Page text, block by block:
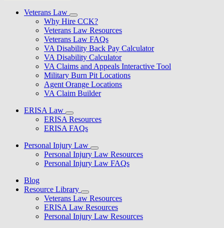
Veterans Law
Why Hire CCK?
Veterans Law Resources
Veterans Law FAQs
VA Disability Back Pay Calculator
VA Disability Calculator
VA Claims and Appeals Interactive Tool
Military Burn Pit Locations
Agent Orange Locations
VA Claim Builder
ERISA Law
ERISA Resources
ERISA FAQs
Personal Injury Law
Personal Injury Law Resources
Personal Injury Law FAQs
Blog
Resource Library
Veterans Law Resources
ERISA Law Resources
Personal Injury Law Resources